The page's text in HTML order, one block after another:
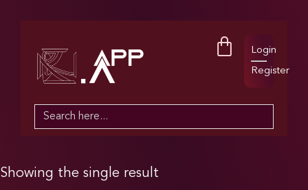
Login
Register
Search
Showing the single result